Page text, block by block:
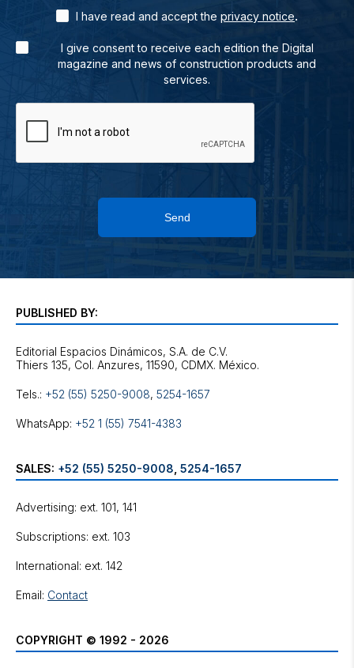
I have read and accept the privacy notice.
I give consent to receive each edition the Digital
magazine and news of construction products and
services.
Send
PUBLISHED BY:
Editorial Espacios Dinámicos, S.A. de C.V.
Tels.: +52 (55) 5250-9008, 5254-1657
WhatsApp: +52 1 (55) 7541-4383
SALES: +52 (55) 5250-9008 5254-1657
Advertising: ext. 101, 141
Subscriptions: ext. 103
International: ext. 142
Email: Contact
COPYRIGHT © 1992 - 2026